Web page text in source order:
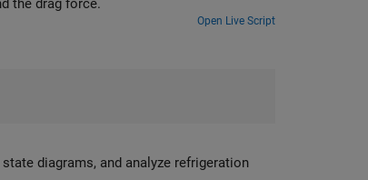
the drag force.
Open Live Script